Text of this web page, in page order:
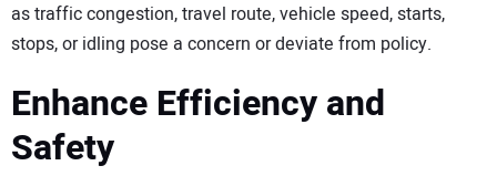
as traffic congestion, travel route, vehicle speed, starts,
stops, or idling pose a concern or deviate from policy.
Enhance Efficiency and
Safety